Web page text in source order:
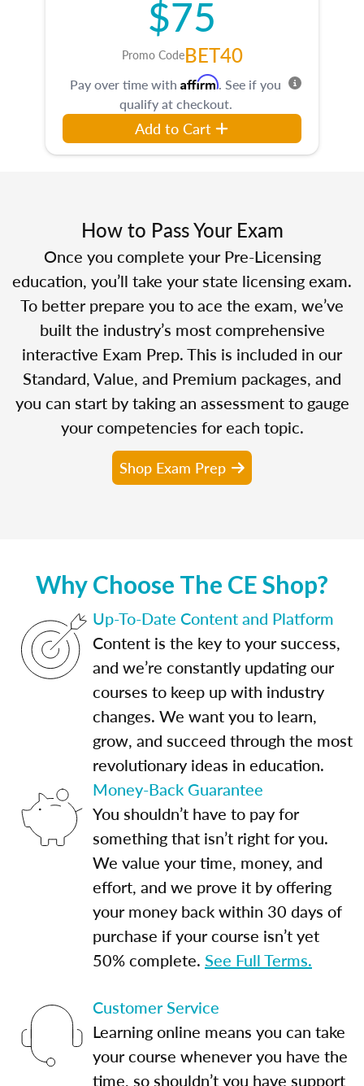
$75
Promo CodeBET40
Pay over time with Affirm. See if you
qualify at checkout.
Add to Cart
How to Pass Your Exam
Once you complete your Pre-Licensing
education, you’ll take your state licensing exam.
To better prepare you to ace the exam, we’ve
built the industry’s most comprehensive
interactive Exam Prep. This is included in our
Standard, Value, and Premium packages, and
you can start by taking an assessment to gauge
your competencies for each topic.
Shop Exam Prep
Why Choose The CE Shop?
Up-To-Date Content and Platform
Content is the key to your success,
and we’re constantly updating our
courses to keep up with industry
changes. We want you to learn,
grow, and succeed through the most
revolutionary ideas in education.
Money-Back Guarantee
You shouldn’t have to pay for
something that isn’t right for you.
We value your time, money, and
effort, and we prove it by offering
your money back within 30 days of
purchase if your course isn’t yet
50% complete. See Full Terms.
Customer Service
Learning online means you can take
your course whenever you have the
time, so shouldn’t you have support